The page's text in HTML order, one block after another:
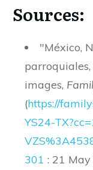
Sources:
"México,
images,
(https://
YS24-TX?cc=
VZS%
301 : 21